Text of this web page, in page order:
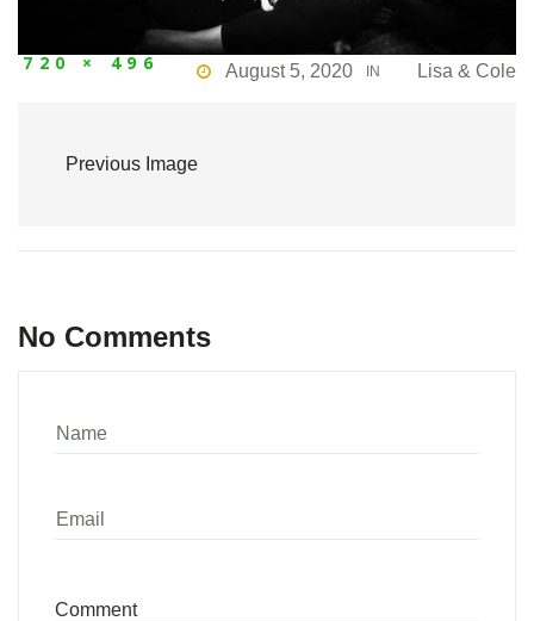
720 × 496 August 5, 2020 IN Lisa & Cole
Previous Image
No Comments